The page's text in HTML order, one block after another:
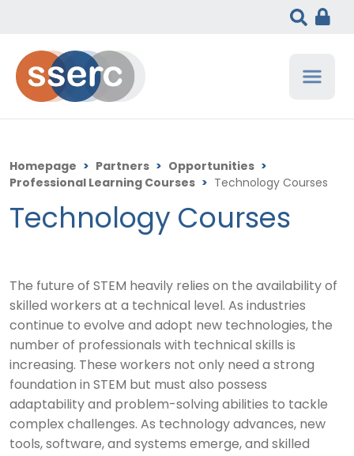
Homepage > Partners > Opportunities >
Professional Learning Courses > Technology Courses
Technology Courses
The future of STEM heavily relies on the availability of
skilled workers at a technical level. As industries
continue to evolve and adopt new technologies, the
number of professionals with technical skills is
increasing. These workers not only need a strong
foundation in STEM but must also possess
adaptability and problem-solving abilities to tackle
complex challenges. As technology advances, new
tools, software, and systems emerge, and skilled